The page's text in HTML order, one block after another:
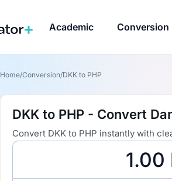
Academic Conversion
Home/Conversion/DKK to PHP
DKK to PHP - Convert
Convert DKK to PHP instantly with